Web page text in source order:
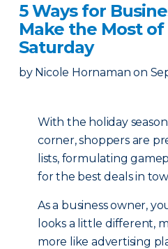
5 Ways for
Make the Most of
Saturday
by Nicole Hornaman on
With the holiday
corner, shoppers are
lists, formulating
for the best deals in
As a business owner,
looks a little different,
more like advertising